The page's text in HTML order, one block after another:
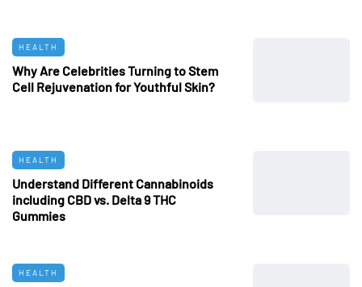
HEALTH
Why Are Celebrities Turning to Stem
Cell Rejuvenation for Youthful Skin?
HEALTH
Understand Different Cannabinoids
including CBD vs. Delta 9 THC
Gummies
HEALTH